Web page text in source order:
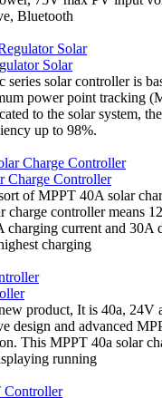
Bluetooth
Solar
solar controller is
power point tracking
to the solar system,
up to 98%.
Charge Controller
of MPPT 40A solar
charge controller means
charging current and 30A
charging
product, It is 40a, 24V
design and advanced
This MPPT 40a solar
running